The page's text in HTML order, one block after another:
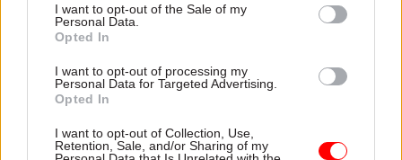
I want to opt-out of the Sale of my
Personal Data.
Opted In
I want to opt-out of processing my
Personal Data for Targeted Advertising.
Opted In
I want to opt-out of Collection, Use,
Retention, Sale, and/or Sharing of my
all the leading figures in government. His
contacts included from Robert, now Lord,
cabinet secretary, and Harold Macmillan, who
told him that his phrase “You‘ve never had it so
good” had been aimed not at the nation as a
whole, but at a single boiler-suited heckler. One